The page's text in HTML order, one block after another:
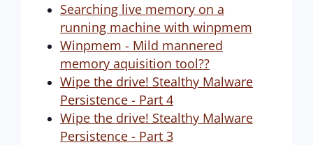
Searching live memory on a
running machine with winpmem
Winpmem - Mild mannered
memory aquisition tool??
Wipe the drive! Stealthy Malware
Persistence - Part 4
Wipe the drive! Stealthy Malware
Persistence - Part 3